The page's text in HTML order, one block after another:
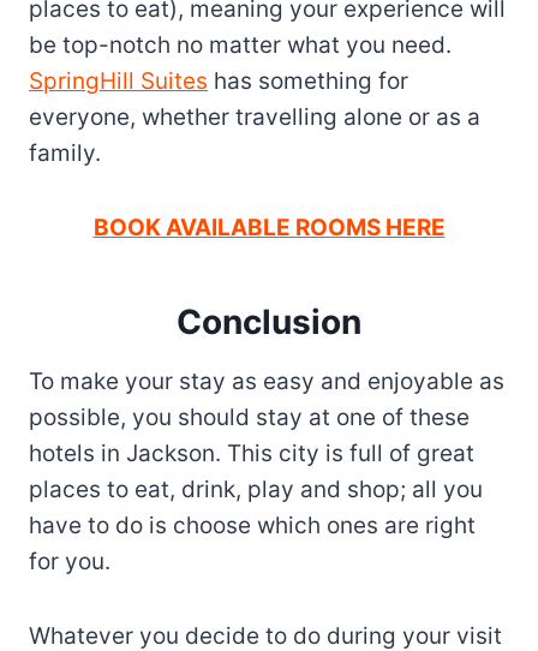
places to eat), meaning your experience will
be top-notch no matter what you need.
SpringHill Suites has something for
everyone, whether travelling alone or as a
family.
BOOK AVAILABLE ROOMS HERE
Conclusion
To make your stay as easy and enjoyable as
possible, you should stay at one of these
hotels in Jackson. This city is full of great
places to eat, drink, play and shop; all you
have to do is choose which ones are right
for you.
Whatever you decide to do during your visit